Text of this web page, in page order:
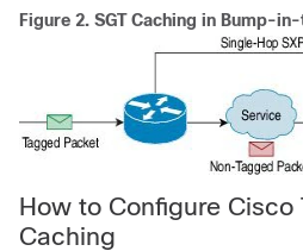
Figure 2. SGT Caching in Bump-
How to Configure Cisco
Caching